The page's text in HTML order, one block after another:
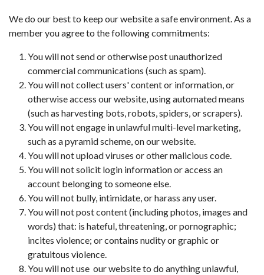
We do our best to keep our website a safe environment. As a
member you agree to the following commitments:
You will not send or otherwise post unauthorized
commercial communications (such as spam).
You will not collect users' content or information, or
otherwise access our website, using automated means
(such as harvesting bots, robots, spiders, or scrapers).
You will not engage in unlawful multi-level marketing,
such as a pyramid scheme, on our website.
You will not upload viruses or other malicious code.
You will not solicit login information or access an
account belonging to someone else.
You will not bully, intimidate, or harass any user.
You will not post content (including photos, images and
words) that: is hateful, threatening, or pornographic;
incites violence; or contains nudity or graphic or
gratuitous violence.
You will not use our website to do anything unlawful,